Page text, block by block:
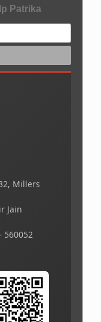
Patrika
Millers
Jain
560052